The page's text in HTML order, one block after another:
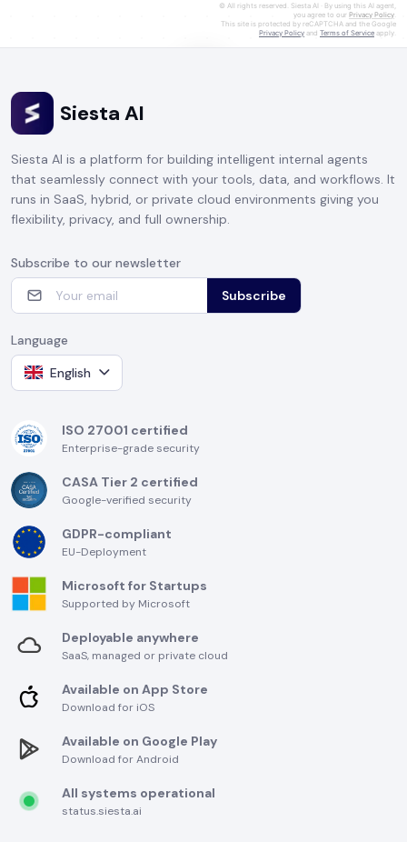
CLICK TO START TALKING
© All rights reserved. Siesta AI · By using this AI agent,
you agree to our Privacy Policy
This site is protected by reCAPTCHA and the Google
Privacy Policy and Terms of Service apply.
Siesta AI
Siesta AI is a platform for building intelligent internal agents
that seamlessly connect with your tools, data, and workflows. It
runs in SaaS, hybrid, or private cloud environments giving you
flexibility, privacy, and full ownership.
Subscribe to our newsletter
Subscribe
Language
English
ISO 27001 certified
Enterprise-grade security
CASA Tier 2 certified
Google-verified security
GDPR-compliant
EU-Deployment
Microsoft for Startups
Supported by Microsoft
Deployable anywhere
SaaS, managed or private cloud
Available on App Store
Download for iOS
Available on Google Play
Download for Android
All systems operational
status.siesta.ai